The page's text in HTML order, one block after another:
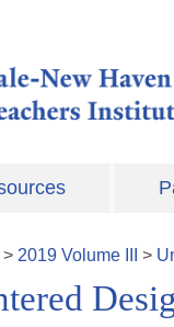
> 2019 Volume >